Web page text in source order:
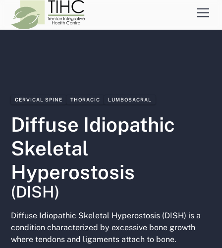
CERVICAL SPINE THORACIC LUMBOSACRAL
Diffuse Idiopathic
Skeletal
Hyperostosis
(DISH)
Diffuse Idiopathic Skeletal Hyperostosis (DISH) is a
condition characterized by excessive bone growth
where tendons and ligaments attach to bone.